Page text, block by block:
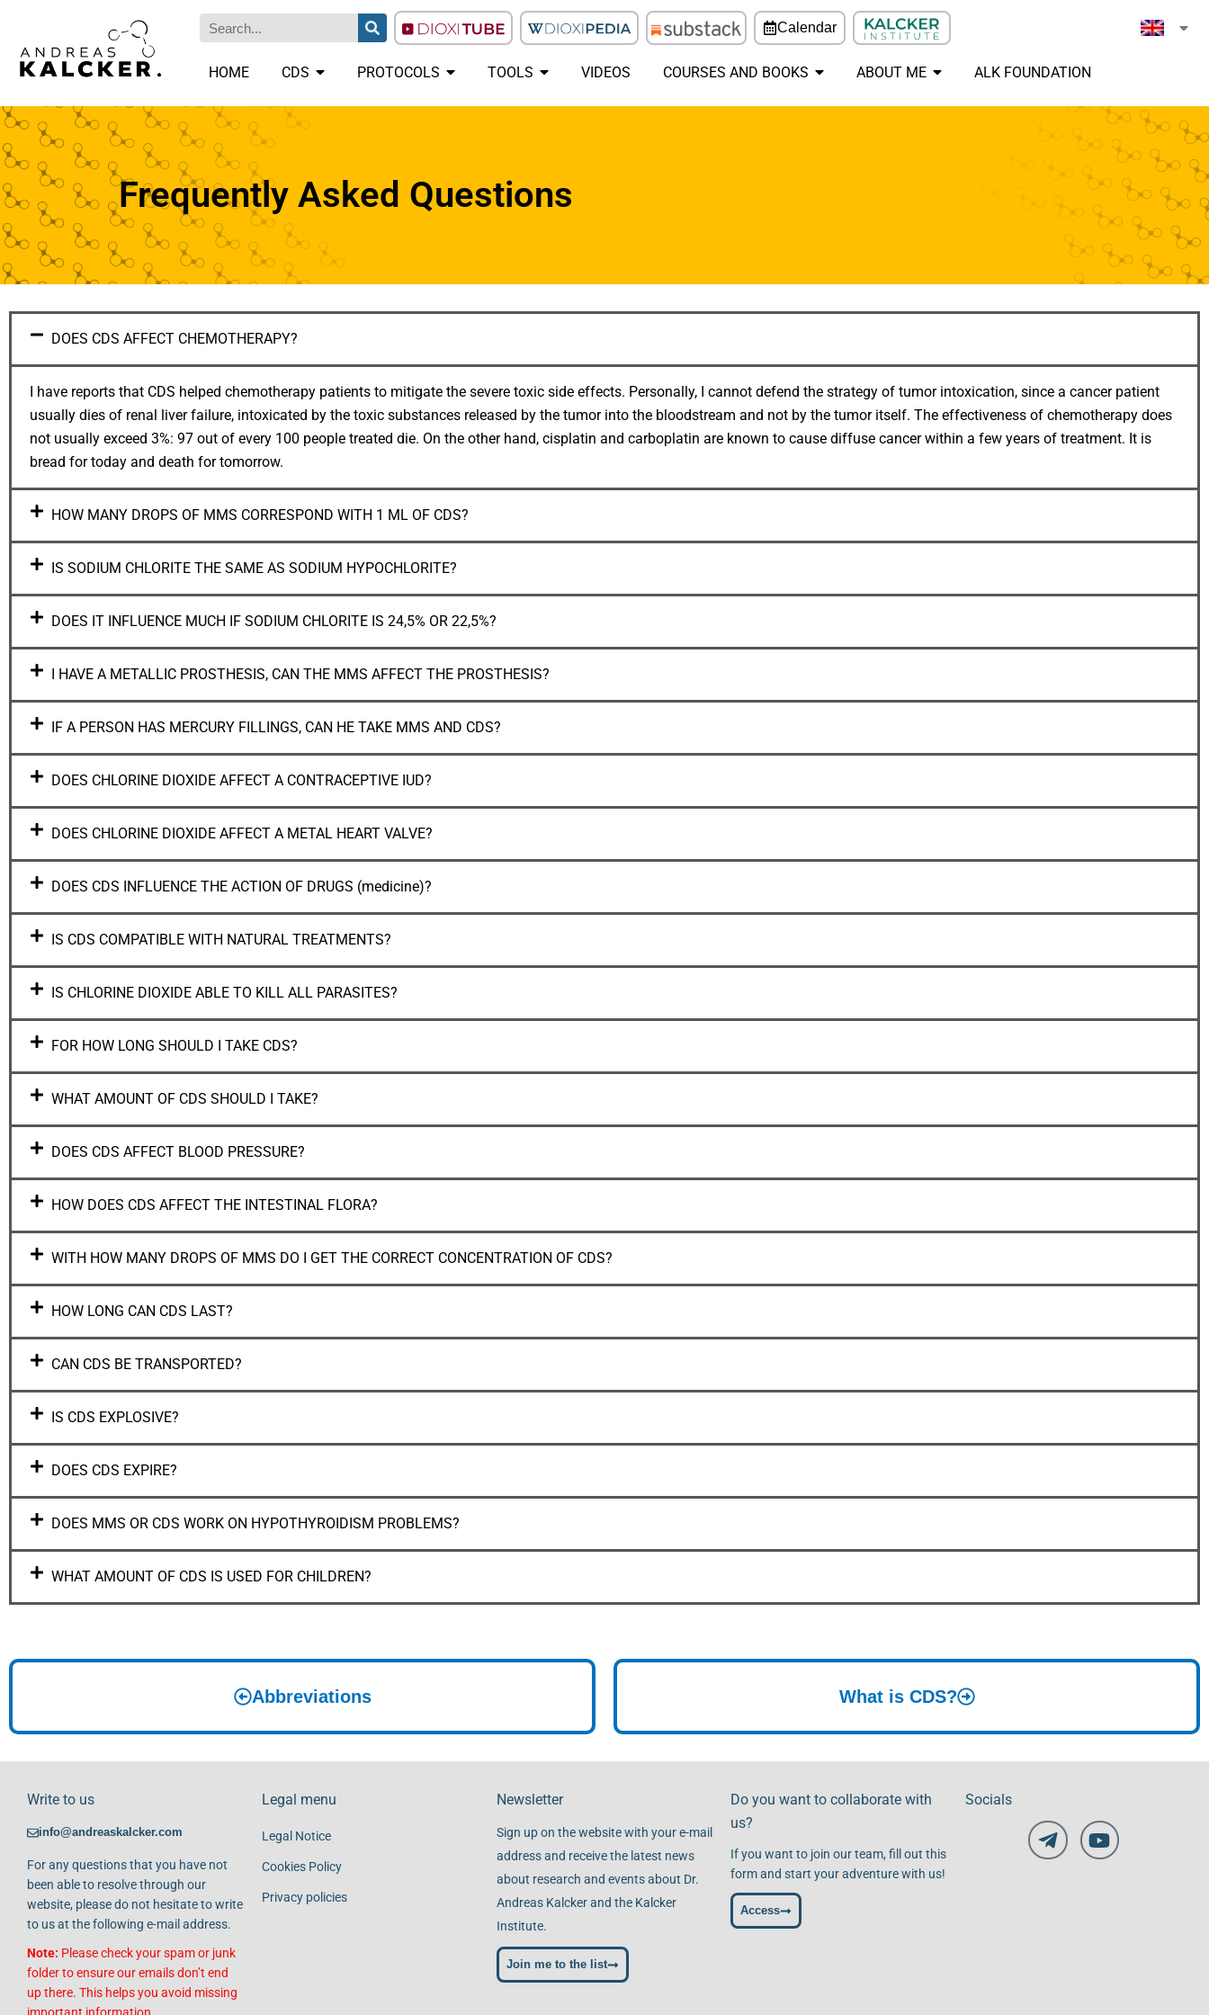
Calendar
HOME CDS PROTOCOLS TOOLS VIDEOS COURSES AND BOOKS ABOUT ME ALK FOUNDATION
Frequently Asked Questions
DOES CDS AFFECT CHEMOTHERAPY?
I have reports that CDS helped chemotherapy patients to mitigate the severe toxic side effects. Personally, I cannot defend the strategy of tumor intoxication, since a cancer patient
usually dies of renal liver failure, intoxicated by the toxic substances released by the tumor into the bloodstream and not by the tumor itself. The effectiveness of chemotherapy does
not usually exceed 3%: 97 out of every 100 people treated die. On the other hand, cisplatin and carboplatin are known to cause diffuse cancer within a few years of treatment. It is
bread for today and death for tomorrow.
HOW MANY DROPS OF MMS CORRESPOND WITH 1 ML OF CDS?
IS SODIUM CHLORITE THE SAME AS SODIUM HYPOCHLORITE?
DOES IT INFLUENCE MUCH IF SODIUM CHLORITE IS 24,5% OR 22,5%?
I HAVE A METALLIC PROSTHESIS, CAN THE MMS AFFECT THE PROSTHESIS?
IF A PERSON HAS MERCURY FILLINGS, CAN HE TAKE MMS AND CDS?
DOES CHLORINE DIOXIDE AFFECT A CONTRACEPTIVE IUD?
DOES CHLORINE DIOXIDE AFFECT A METAL HEART VALVE?
DOES CDS INFLUENCE THE ACTION OF DRUGS (medicine)?
IS CDS COMPATIBLE WITH NATURAL TREATMENTS?
IS CHLORINE DIOXIDE ABLE TO KILL ALL PARASITES?
FOR HOW LONG SHOULD I TAKE CDS?
WHAT AMOUNT OF CDS SHOULD I TAKE?
DOES CDS AFFECT BLOOD PRESSURE?
HOW DOES CDS AFFECT THE INTESTINAL FLORA?
WITH HOW MANY DROPS OF MMS DO I GET THE CORRECT CONCENTRATION OF CDS?
HOW LONG CAN CDS LAST?
CAN CDS BE TRANSPORTED?
IS CDS EXPLOSIVE?
DOES CDS EXPIRE?
DOES MMS OR CDS WORK ON HYPOTHYROIDISM PROBLEMS?
WHAT AMOUNT OF CDS IS USED FOR CHILDREN?
Abbreviations What is CDS?
Write to us
info@andreaskalcker.com
For any questions that you have not
been able to resolve through our
website, please do not hesitate to write
to us at the following e-mail address.
Note: Please check your spam or junk
folder to ensure our emails don’t end
up there. This helps you avoid missing
important information.
Legal menu
Legal Notice
Cookies Policy
Privacy policies
Newsletter
Sign up on the website with your e-mail
address and receive the latest news
about research and events about Dr.
Andreas Kalcker and the Kalcker
Institute.
Join me to the list
Do you want to collaborate with
us?
If you want to join our team, fill out this
form and start your adventure with us!
Access
Socials